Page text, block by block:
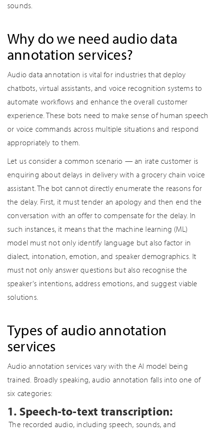
sounds.
Why do we need audio data
annotation services?
Audio data annotation is vital for industries that deploy
chatbots, virtual assistants, and voice recognition systems to
automate workflows and enhance the overall customer
experience. These bots need to make sense of human speech
or voice commands across multiple situations and respond
appropriately to them.
Let us consider a common scenario — an irate customer is
enquiring about delays in delivery with a grocery chain voice
assistant. The bot cannot directly enumerate the reasons for
the delay. First, it must tender an apology and then end the
conversation with an offer to compensate for the delay. In
such instances, it means that the machine learning (ML)
model must not only identify language but also factor in
dialect, intonation, emotion, and speaker demographics. It
must not only answer questions but also recognise the
speaker’s intentions, address emotions, and suggest viable
solutions.
Types of audio annotation
services
Audio annotation services vary with the AI model being
trained. Broadly speaking, audio annotation falls into one of
six categories:
1. Speech-to-text transcription:
The recorded audio, including speech, sounds, and